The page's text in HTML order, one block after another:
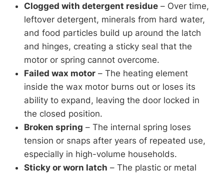
Clogged with detergent residue – Over time,
leftover detergent, minerals from hard water,
and food particles build up around the latch
and hinges, creating a sticky seal that the
motor or spring cannot overcome.
Failed wax motor – The heating element
inside the wax motor burns out or loses its
ability to expand, leaving the door locked in
the closed position.
Broken spring – The internal spring loses
tension or snaps after years of repeated use,
especially in high-volume households.
Sticky or worn latch – The plastic or metal